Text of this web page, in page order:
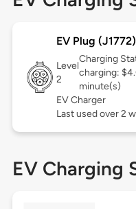
EV Plug (J1772)
Level
2
Charging
charging:
minute(s)
EV Charger
Last used over 2
EV Charging